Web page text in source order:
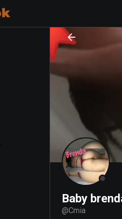
Baby
@Cmia